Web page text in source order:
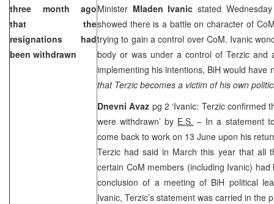
three month ago
that the
resignations had
been withdrawn
Minister Mladen Ivanicstated
showed there is a battle on character of
trying to gain a control over CoM. Ivanic
body or was under a control of Terzic and
implementing his intentions, BiH would have
that Terzic becomes a victim of his own
Dnevni Avaz pg 2 ‘Ivanic: Terzic confirmed
were withdrawn’ by E.S. – In a statement
come back to work on 13 June upon his
Terzic had said in March this year that all
certain CoM members (including Ivanic)
conclusion of a meeting of BiH political
Ivanic, Terzic’s statement was carried in the